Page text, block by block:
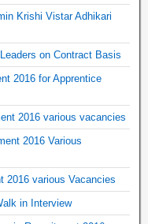
Krishi Vistar Adhikari
on Contract Basis
2016 for Apprentice
2016 various vacancies
2016 Various
2016 various Vacancies
in Interview